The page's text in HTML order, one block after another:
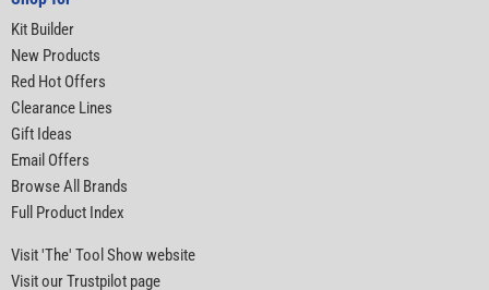
Kit Builder
New Products
Red Hot Offers
Clearance Lines
Gift Ideas
Email Offers
Browse All Brands
Full Product Index
Visit 'The' Tool Show website
Visit our Trustpilot page